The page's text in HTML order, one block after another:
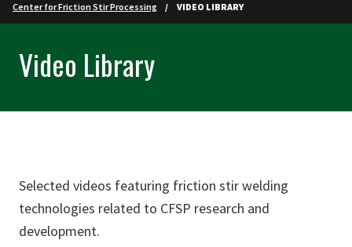
Center for Friction Stir Processing
VIDEO LIBRARY
Video Library
Selected videos featuring friction stir welding
technologies related to CFSP research and
development.